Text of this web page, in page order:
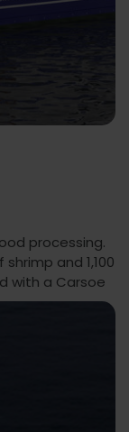
processing.
and 1,100
with a Carsoe